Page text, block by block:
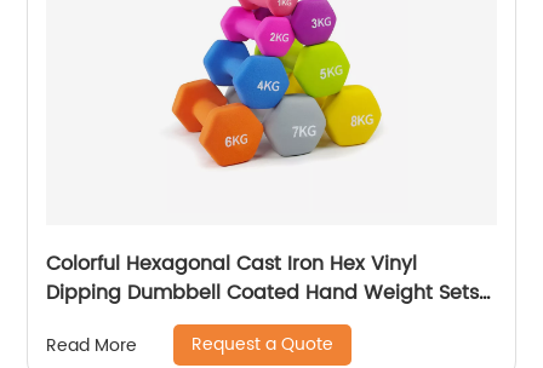
Colorful Hexagonal Cast Iron Hex Vinyl
Dipping Dumbbell Coated Hand Weight Sets
of 2 - Multiple Weight Options with 15 Colors,
Anti-roll, Anti-Slip, Hexagon Shape
Read More Request a Quote